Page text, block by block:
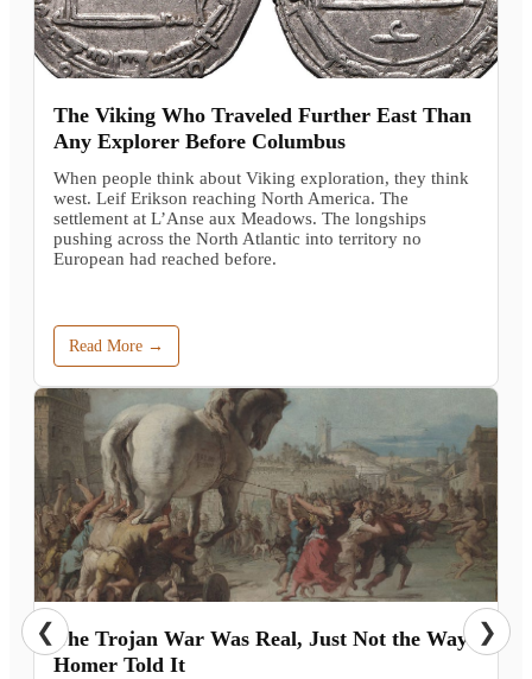
The Viking Who Traveled Further East Than
Any Explorer Before Columbus
When people think about Viking exploration, they think
west. Leif Erikson reaching North America. The
settlement at L’Anse aux Meadows. The longships
pushing across the North Atlantic into territory no
European had reached before.
Read More →
The Trojan War Was Real, Just Not the Way
Homer Told It
❮ ❯